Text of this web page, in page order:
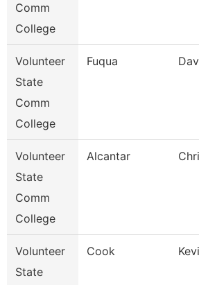
Comm
College
Volunteer
State
Comm
College
Fuqua
Volunteer
State
Comm
College
Alcantar
Volunteer
State
Cook